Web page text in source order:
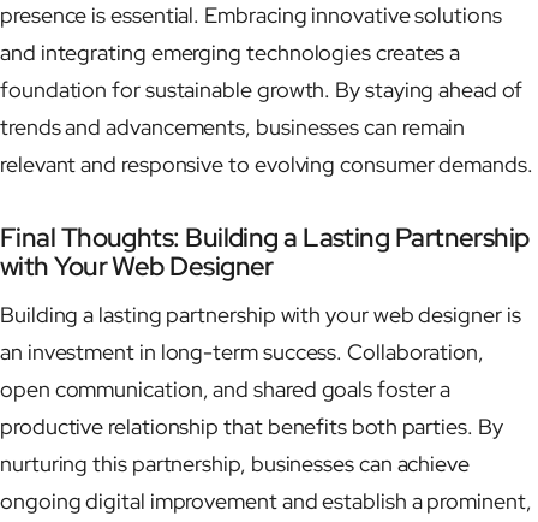
presence is essential. Embracing innovative solutions
and integrating emerging technologies creates a
foundation for sustainable growth. By staying ahead of
trends and advancements, businesses can remain
relevant and responsive to evolving consumer demands.
Final Thoughts: Building a Lasting Partnership
with Your Web Designer
Building a lasting partnership with your web designer is
an investment in long-term success. Collaboration,
open communication, and shared goals foster a
productive relationship that benefits both parties. By
nurturing this partnership, businesses can achieve
ongoing digital improvement and establish a prominent,